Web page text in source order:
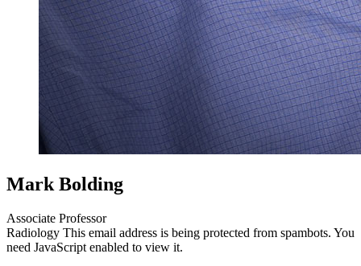
Mark Bolding
Associate Professor
Radiology This email address is being protected from spambots. You
need JavaScript enabled to view it.